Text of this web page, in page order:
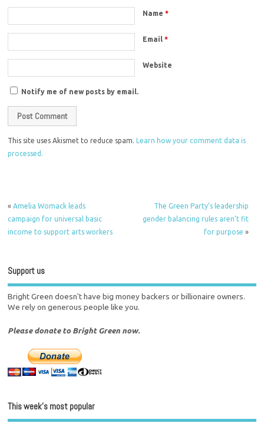
Name*
Email*
Website
Notify me of new posts by email.
This site uses Akismet to reduce spam.Learn how your comment data is
processed.
«Amelia Womack leads
campaign for universal basic
income to support arts workers
The Green Party’s leadership
gender balancing rules aren’t fit
for purpose »
Support us
Bright Green doesn't have big money backers or billionaire owners.
We rely on generous people like you.
Please donate to Bright Green now.
This week’s most popular